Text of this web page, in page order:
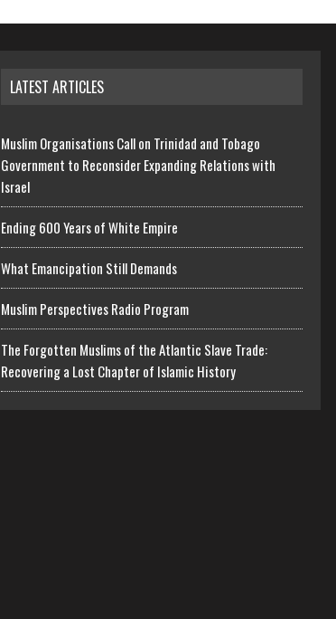
LATEST ARTICLES
Muslim Organisations Call on Trinidad and Tobago
Government to Reconsider Expanding Relations with
Israel
Ending 600 Years of White Empire
What Emancipation Still Demands
Muslim Perspectives Radio Program
The Forgotten Muslims of the Atlantic Slave Trade:
Recovering a Lost Chapter of Islamic History